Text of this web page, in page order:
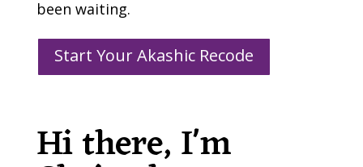
been waiting.
Start Your Akashic Recode
Hi there, I'm